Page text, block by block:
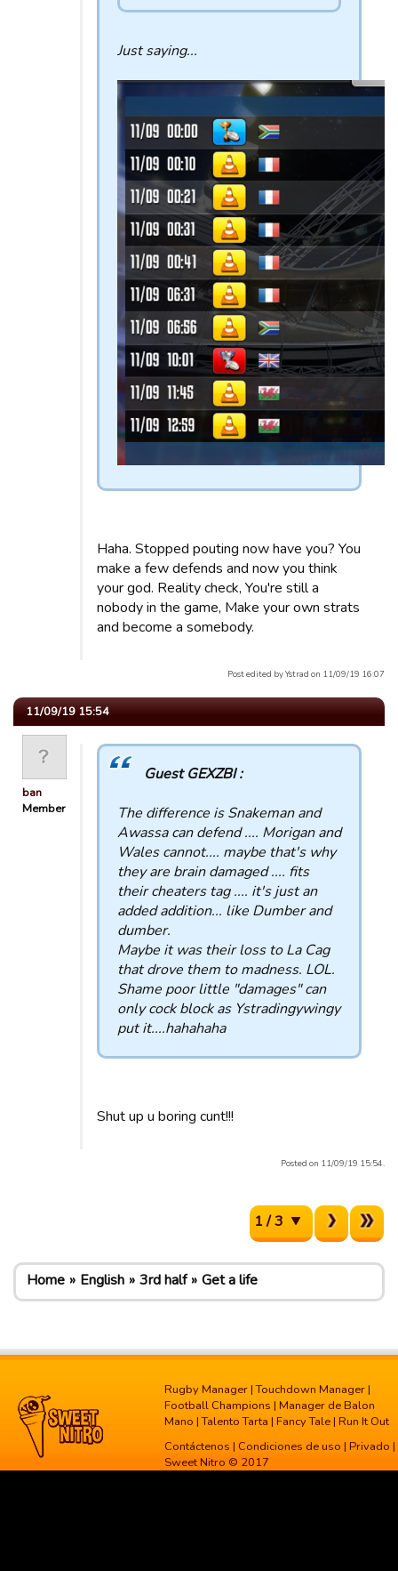
Just saying...
Haha. Stopped pouting now have you? You
make a few defends and now you think
your god. Reality check, You're still a
nobody in the game, Make your own strats
and become a somebody.
Post edited by Ystrad on 11/09/19 16:07
11/09/19 15:54
ban
Member
Guest GEXZBI :
The difference is Snakeman and
Awassa can defend .... Morigan and
Wales cannot.... maybe that's why
they are brain damaged .... fits
their cheaters tag .... it's just an
added addition... like Dumber and
dumber.
Maybe it was their loss to La Cag
that drove them to madness. LOL.
Shame poor little "damages" can
only cock block as Ystradingywingy
put it....hahahaha
Shut up u boring cunt!!!
Posted on 11/09/19 15:54.
1 / 3
Home English 3rd half Get a life
Rugby Manager |Touchdown Manager |
Football Champions | Manager de Balon
Mano |Talento Tarta | Fancy Tale | Run It Out
Contáctenos | Condiciones de uso | Privado |
Sweet Nitro © 2017